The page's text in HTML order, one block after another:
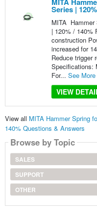
Series |
MITA Hammer
| 120% / 140%
construction
increased for
Reduce trigger
Specifications:
For... See More
VIEW
View all MITA Hammer Spring
140% Questions & Answers
Browse by Topic
SALES
SUPPORT
OTHER